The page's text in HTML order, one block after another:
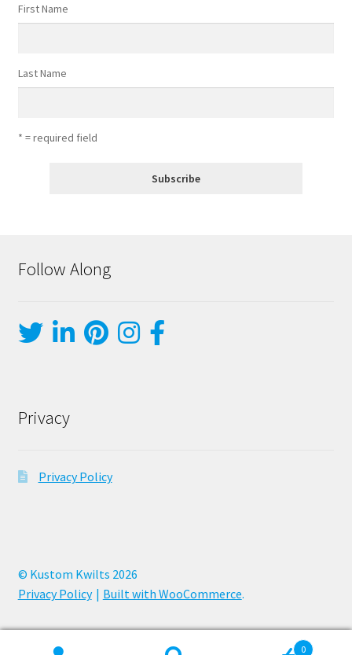
First Name
Last Name
* = required field
Follow Along
Privacy
Privacy Policy
© Kustom Kwilts 2026
Privacy Policy
Built with WooCommerce.
0